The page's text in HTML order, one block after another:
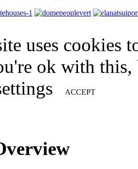
uses cookies
ok with
ACCEPT